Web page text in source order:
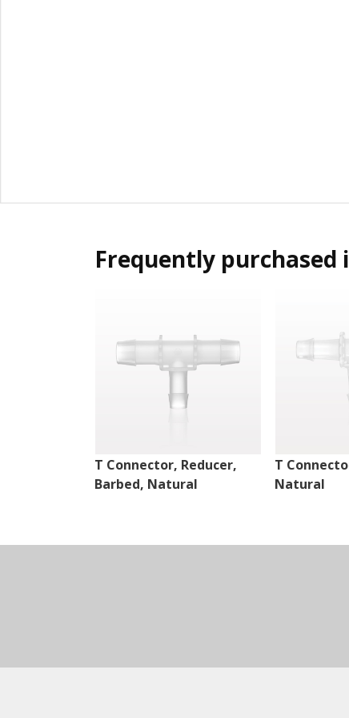
Frequently purchased
T Connector, Reducer,
Barbed, Natural
T
Natural